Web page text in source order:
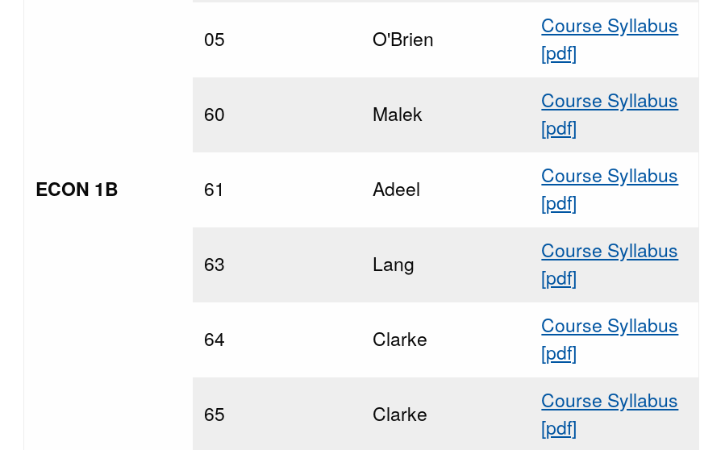
ECON 1B
05 O'Brien
Course Syllabus
[pdf]
60 Malek
Course Syllabus
[pdf]
61 Adeel
Course Syllabus
[pdf]
63 Lang
Course Syllabus
[pdf]
64 Clarke
Course Syllabus
[pdf]
65 Clarke
Course Syllabus
[pdf]